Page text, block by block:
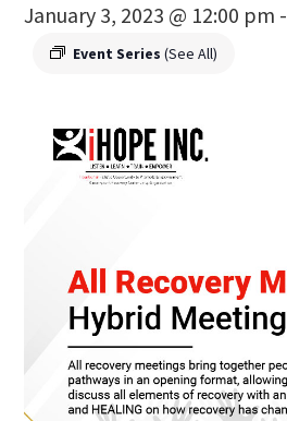
DONATE
January 3, 2023 @ 12:00 pm -
Event Series(See All)